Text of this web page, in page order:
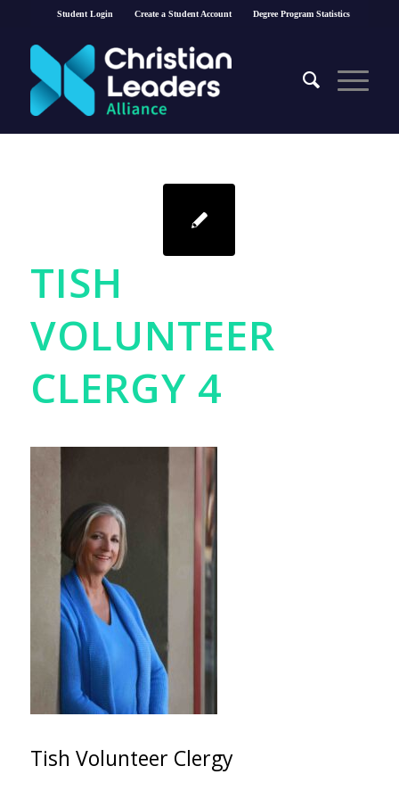
Student Login Create a Student Account Degree Program Statistics
TISH
VOLUNTEER
CLERGY 4
Tish Volunteer Clergy